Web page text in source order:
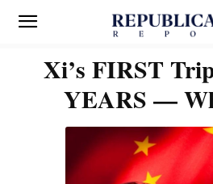
Xi’s FIRST
YEARS —